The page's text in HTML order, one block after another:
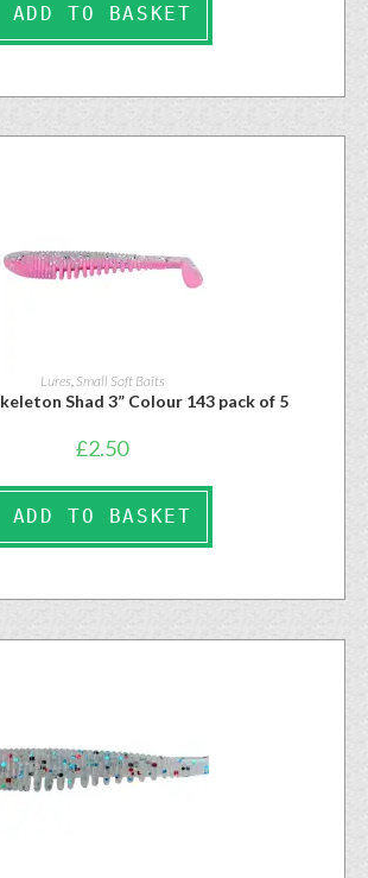
ADD TO BASKET
Lures, Small Soft Baits
Shad 3” Colour 143 pack of 5
£2.50
ADD TO BASKET